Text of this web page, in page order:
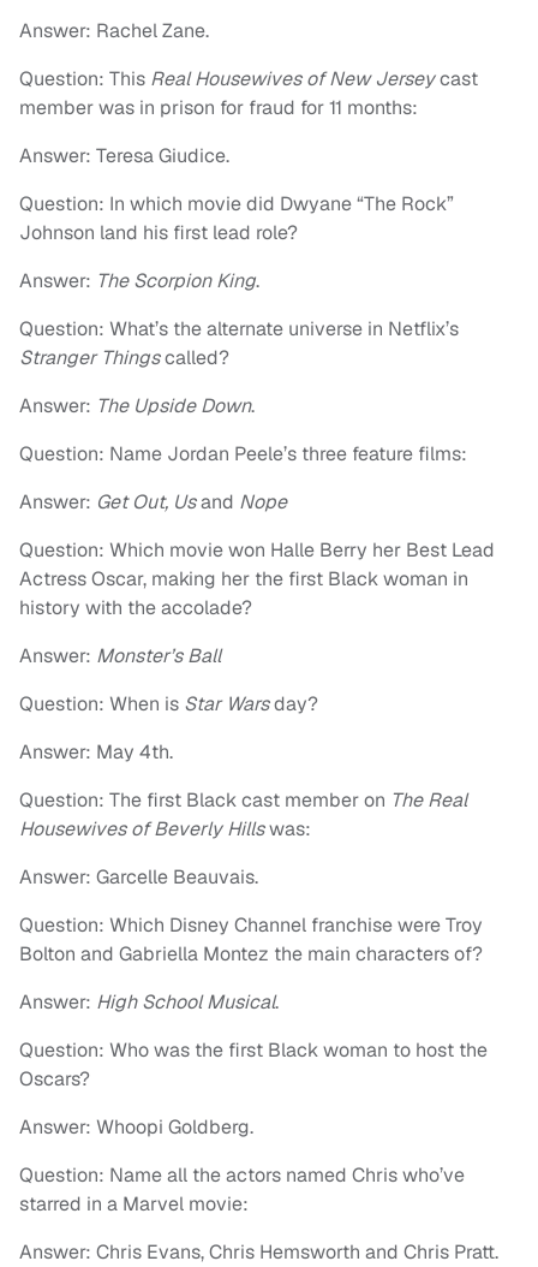
Answer: Rachel Zane.
Question: This Real Housewives of New Jerseycast
member was in prison for fraud for 11 months:
Answer: Teresa Giudice.
Question: In which movie did Dwyane “The Rock”
Johnson land his first lead role?
Answer: The Scorpion King.
Question: What’s the alternate universe in Netflix’s
Stranger Thingscalled?
Answer: The Upside Down.
Question: Name Jordan Peele’s three feature films:
Answer: Get Out, Usand Nope
Question: Which movie won Halle Berry her Best Lead
Actress Oscar, making her the first Black woman in
history with the accolade?
Answer: Monster’s Ball
Question: When is Star Warsday?
Answer: May 4th.
Question: The first Black cast member on The Real
Housewives of Beverly Hillswas:
Answer: Garcelle Beauvais.
Question: Which Disney Channel franchise were Troy
Bolton and Gabriella Montez the main characters of?
Answer: High School Musical.
Question: Who was the first Black woman to host the
Oscars?
Answer: Whoopi Goldberg.
Question: Name all the actors named Chris who’ve
starred in a Marvel movie:
Answer: Chris Evans, Chris Hemsworth and Chris Pratt.